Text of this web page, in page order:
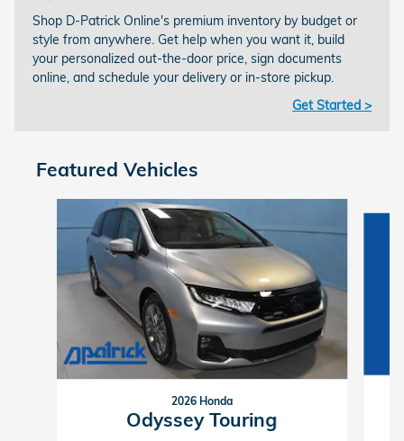
Shop D-Patrick Online's premium inventory by budget or
style from anywhere. Get help when you want it, build
your personalized out-the-door price, sign documents
online, and schedule your delivery or in-store pickup.
Get Started >
Featured Vehicles
2026 Honda
Odyssey Touring